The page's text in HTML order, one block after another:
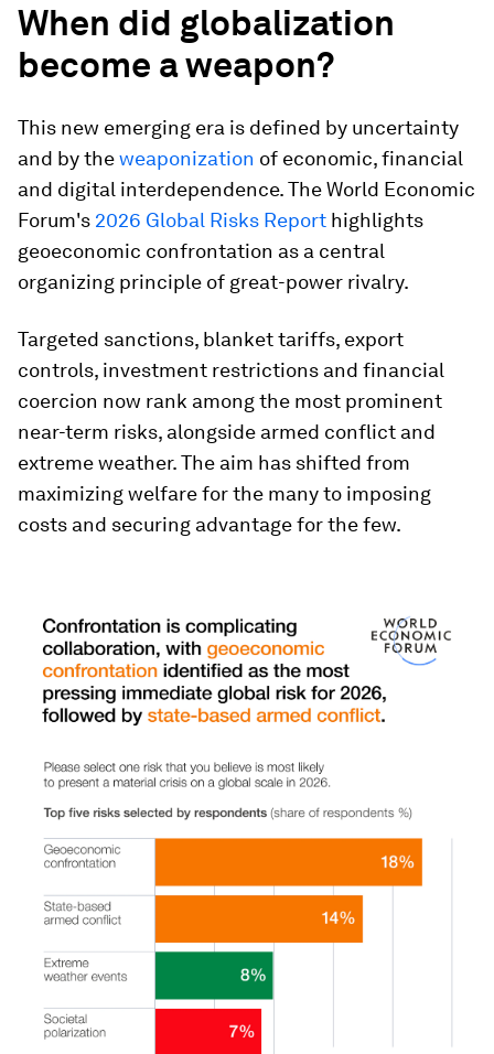
When did globalization
become a weapon?
This new emerging era is defined by uncertainty
and by theweaponization of economic, financial
and digital interdependence. The World Economic
Forum's 2026 Global Risks Report highlights
geoeconomic confrontation as a central
organizing principle of great-power rivalry.
Targeted sanctions, blanket tariffs, export
controls, investment restrictions and financial
coercion now rank among the most prominent
near-term risks, alongside armed conflict and
extreme weather. The aim has shifted from
maximizing welfare for the many to imposing
costs and securing advantage for the few.